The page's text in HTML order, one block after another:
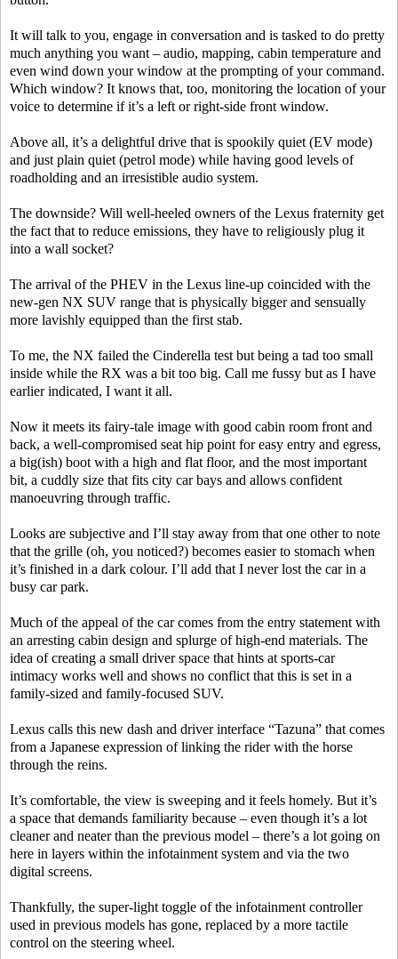
It will talk to you, engage in conversation and is tasked to do pretty
much anything you want – audio, mapping, cabin temperature and
even wind down your window at the prompting of your command.
Which window? It knows that, too, monitoring the location of your
voice to determine if it’s a left or right-side front window.
Above all, it’s a delightful drive that is spookily quiet (EV mode)
and just plain quiet (petrol mode) while having good levels of
roadholding and an irresistible audio system.
The downside? Will well-heeled owners of the Lexus fraternity get
the fact that to reduce emissions, they have to religiously plug it
into a wall socket?
The arrival of the PHEV in the Lexus line-up coincided with the
new-gen NX SUV range that is physically bigger and sensually
more lavishly equipped than the first stab.
To me, the NX failed the Cinderella test but being a tad too small
inside while the RX was a bit too big. Call me fussy but as I have
earlier indicated, I want it all.
Now it meets its fairy-tale image with good cabin room front and
back, a well-compromised seat hip point for easy entry and egress,
a big(ish) boot with a high and flat floor, and the most important
bit, a cuddly size that fits city car bays and allows confident
manoeuvring through traffic.
Looks are subjective and I’ll stay away from that one other to note
that the grille (oh, you noticed?) becomes easier to stomach when
it’s finished in a dark colour. I’ll add that I never lost the car in a
busy car park.
Much of the appeal of the car comes from the entry statement with
an arresting cabin design and splurge of high-end materials. The
idea of creating a small driver space that hints at sports-car
intimacy works well and shows no conflict that this is set in a
family-sized and family-focused SUV.
Lexus calls this new dash and driver interface “Tazuna” that comes
from a Japanese expression of linking the rider with the horse
through the reins.
It’s comfortable, the view is sweeping and it feels homely. But it’s
a space that demands familiarity because – even though it’s a lot
cleaner and neater than the previous model – there’s a lot going on
here in layers within the infotainment system and via the two
digital screens.
Thankfully, the super-light toggle of the infotainment controller
used in previous models has gone, replaced by a more tactile
control on the steering wheel.